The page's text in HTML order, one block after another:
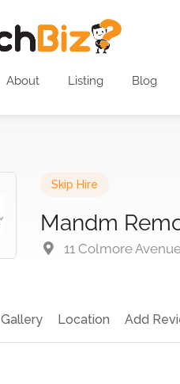
About Listing Blog
Skip Hire
Mandm
11 Colmore
Gallery Location Add